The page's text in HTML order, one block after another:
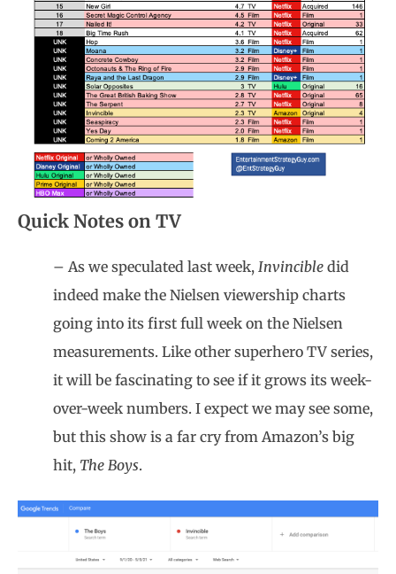
Quick Notes on TV
– As we speculated last week, Invincible did
indeed make the Nielsen viewership charts
going into its first full week on the Nielsen
measurements. Like other superhero TV series,
it will be fascinating to see if it grows its week-
over-week numbers. I expect we may see some,
but this show is a far cry from Amazon’s big
hit, The Boys.